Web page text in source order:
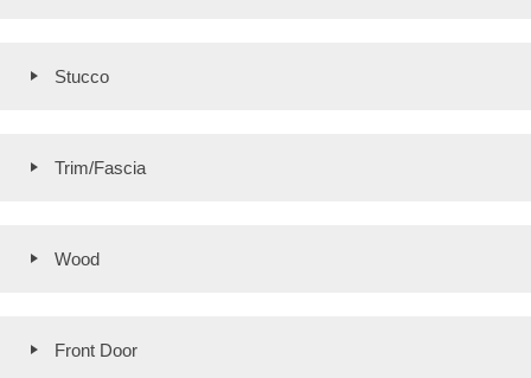
Stucco
Trim/Fascia
Wood
Front Door